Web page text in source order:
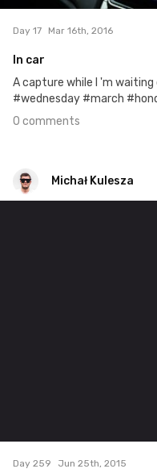
Day 17 Mar 16th, 2016
In car
A capture while I 'm
#wednesday #march
0 comments
Michał Kulesza
Day 259 Jun 25th, 2015